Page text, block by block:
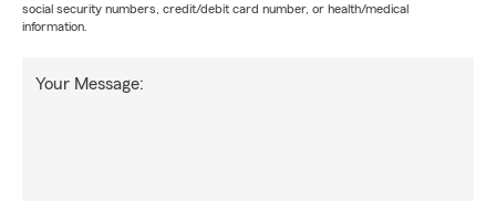
social security numbers, credit/debit card number, or health/medical
information.
Your Message: